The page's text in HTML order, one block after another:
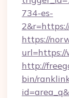
734-es-
https://
http://
bin/